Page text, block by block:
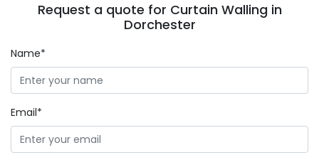
Request a quote for Curtain Walling in
Dorchester
Name*
Email*